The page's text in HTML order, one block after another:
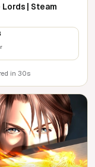
Lords | Steam
in 30s